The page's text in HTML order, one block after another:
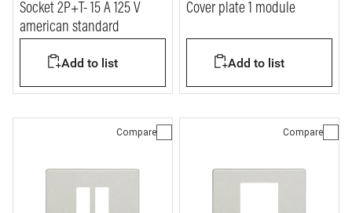
Socket 2P+T- 15 A 125 V
american standard
Add to list
Cover plate 1 module
Add to list
Compare Compare